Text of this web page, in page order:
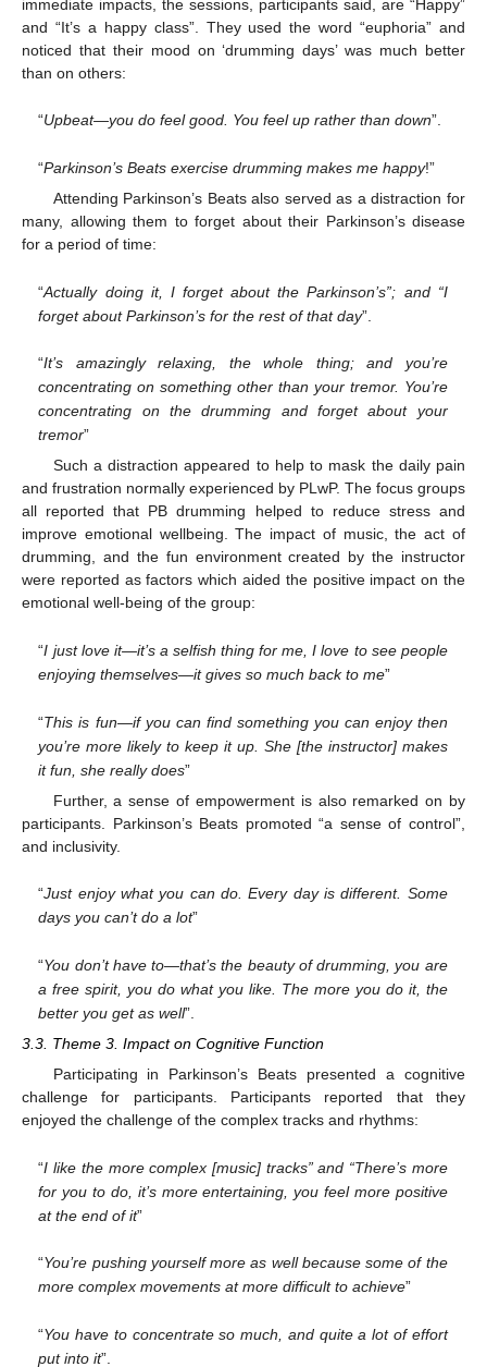
immediate impacts, the sessions, participants said, are “Happy”
and “It’s a happy class”. They used the word “euphoria” and
noticed that their mood on ‘drumming days’ was much better
than on others:
“Upbeat—you do feel good. You feel up rather than down”.
“Parkinson’s Beats exercise drumming makes me happy!”
Attending Parkinson’s Beats also served as a distraction for
many, allowing them to forget about their Parkinson’s disease
for a period of time:
“Actually doing it, I forget about the Parkinson’s”; and “I
forget about Parkinson’s for the rest of that day”.
“It’s amazingly relaxing, the whole thing; and you’re
concentrating on something other than your tremor. You’re
concentrating on the drumming and forget about your
tremor”
Such a distraction appeared to help to mask the daily pain
and frustration normally experienced by PLwP. The focus groups
all reported that PB drumming helped to reduce stress and
improve emotional wellbeing. The impact of music, the act of
drumming, and the fun environment created by the instructor
were reported as factors which aided the positive impact on the
emotional well-being of the group:
“I just love it—it’s a selfish thing for me, I love to see people
enjoying themselves—it gives so much back to me”
“This is fun—if you can find something you can enjoy then
you’re more likely to keep it up. She [the instructor] makes
it fun, she really does”
Further, a sense of empowerment is also remarked on by
participants. Parkinson’s Beats promoted “a sense of control”,
and inclusivity.
“Just enjoy what you can do. Every day is different. Some
days you can’t do a lot”
“You don’t have to—that’s the beauty of drumming, you are
a free spirit, you do what you like. The more you do it, the
better you get as well”.
3.3. Theme 3. Impact on Cognitive Function
Participating in Parkinson’s Beats presented a cognitive
challenge for participants. Participants reported that they
enjoyed the challenge of the complex tracks and rhythms:
“I like the more complex [music] tracks” and “There’s more
for you to do, it’s more entertaining, you feel more positive
at the end of it”
“You’re pushing yourself more as well because some of the
more complex movements at more difficult to achieve”
“You have to concentrate so much, and quite a lot of effort
put into it”.